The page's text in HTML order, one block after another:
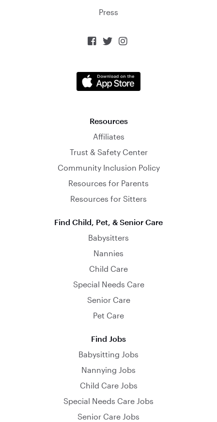
Press
  
Resources
Affiliates
Trust & Safety Center
Community Inclusion Policy
Resources for Parents
Resources for Sitters
Find Child, Pet, & Senior Care
Babysitters
Nannies
Child Care
Special Needs Care
Senior Care
Pet Care
Find Jobs
Babysitting Jobs
Nannying Jobs
Child Care Jobs
Special Needs Care Jobs
Senior Care Jobs